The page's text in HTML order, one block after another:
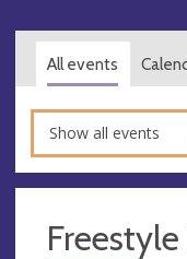
All events
Show all events